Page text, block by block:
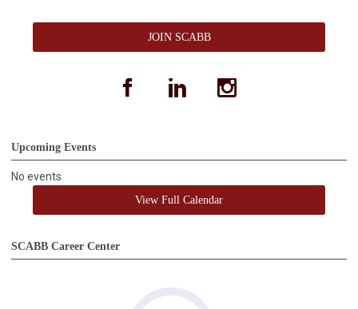
JOIN SCABB
Upcoming Events
No events
View Full Calendar
SCABB Career Center